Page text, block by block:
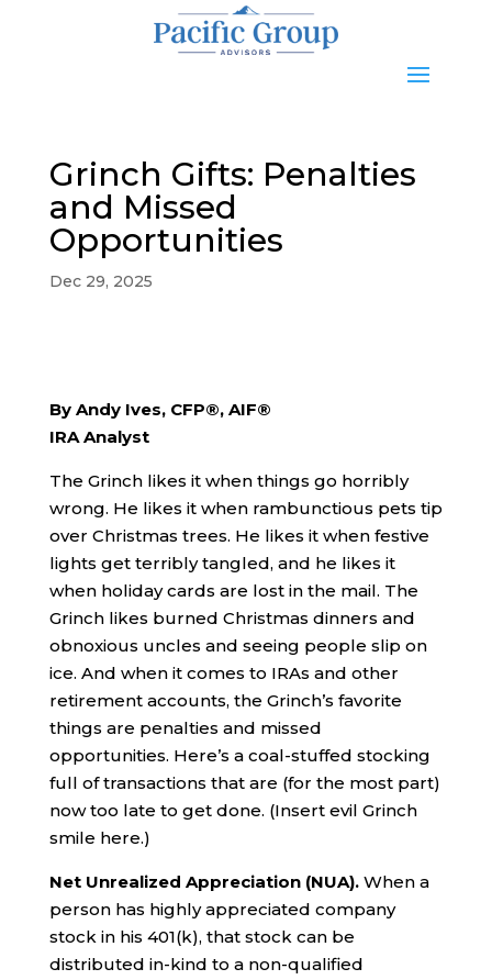
Grinch Gifts: Penalties
and Missed
Opportunities
Dec 29, 2025
By Andy Ives, CFP®, AIF®
IRA Analyst
The Grinch likes it when things go horribly
wrong. He likes it when rambunctious pets tip
over Christmas trees. He likes it when festive
lights get terribly tangled, and he likes it
when holiday cards are lost in the mail. The
Grinch likes burned Christmas dinners and
obnoxious uncles and seeing people slip on
ice. And when it comes to IRAs and other
retirement accounts, the Grinch’s favorite
things are penalties and missed
opportunities. Here’s a coal-stuffed stocking
full of transactions that are (for the most part)
now too late to get done. (Insert evil Grinch
smile here.)
Net Unrealized Appreciation (NUA).When a
person has highly appreciated company
stock in his 401(k), that stock can be
distributed in-kind to a non-qualified